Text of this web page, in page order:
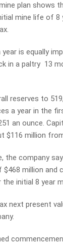
plan shows
mine life of 8
is equally
in a paltry 13
reserves to
a year in the
an ounce.
$116 million
the company
million and
initial 8 year
next present